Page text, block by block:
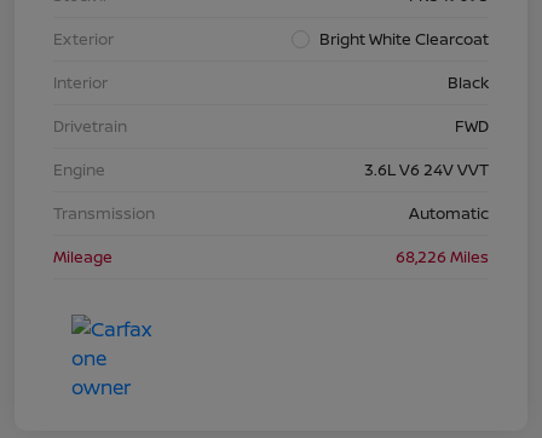
Exterior
Bright White Clearcoat
Interior
Black
Drivetrain
FWD
Engine
3.6L V6 24V VVT
Transmission
Automatic
Mileage
68,226 Miles